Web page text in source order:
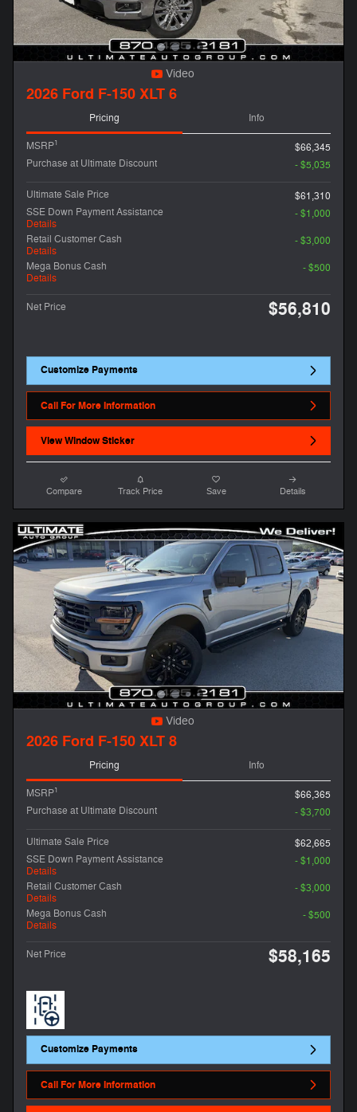
Video
2026 Ford F-150 XLT 6
Pricing Info
MSRP1
$66,345
Purchase at Ultimate Discount
- $5,035
Ultimate Sale Price
$61,310
SSE Down Payment Assistance
Details
- $1,000
Retail Customer Cash
Details
- $3,000
Mega Bonus Cash
Details
- $500
Net Price $56,810
Customize Payments
Call For More Information
View Window Sticker
Compare Track Price Save Details
Video
2026 Ford F-150 XLT 8
Pricing Info
MSRP1
$66,365
Purchase at Ultimate Discount
- $3,700
Ultimate Sale Price
$62,665
SSE Down Payment Assistance
Details
- $1,000
Retail Customer Cash
Details
- $3,000
Mega Bonus Cash
Details
- $500
Net Price $58,165
Customize Payments
Call For More Information